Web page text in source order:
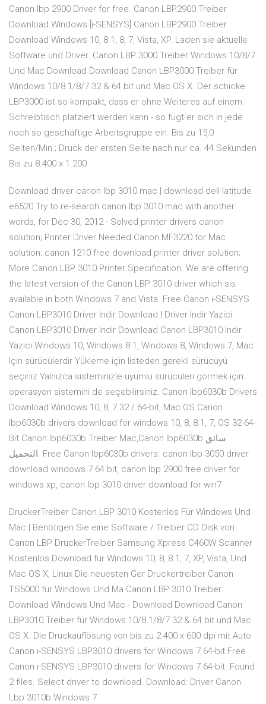
Canon lbp 2900 Driver for free. Canon LBP2900 Treiber
Download Windows [i-SENSYS] Canon LBP2900 Treiber
Download Windows 10, 8.1, 8, 7, Vista, XP. Laden sie aktuelle
Software und Driver. Canon LBP 3000 Treiber Windows 10/8/7
Und Mac Download Download Canon LBP3000 Treiber für
Windows 10/8.1/8/7 32 & 64 bit und Mac OS X. Der schicke
LBP3000 ist so kompakt, dass er ohne Weiteres auf einem
Schreibtisch platziert werden kann - so fügt er sich in jede
noch so geschäftige Arbeitsgruppe ein. Bis zu 15,0
Seiten/Min.; Druck der ersten Seite nach nur ca. 44 Sekunden
Bis zu 8.400 x 1.200
Download driver canon lbp 3010 mac | download dell latitude
e6520 Try to re-search canon lbp 3010 mac with another
words, for Dec 30, 2012 · Solved printer drivers canon
solution; Printer Driver Needed Canon MF3220 for Mac
solution; canon 1210 free download printer driver solution;
More Canon LBP 3010 Printer Specification. We are offering
the latest version of the Canon LBP 3010 driver which sis
available in both Windows 7 and Vista. Free Canon i-SENSYS
Canon LBP3010 Driver Indir Download | Driver Indir Yazici
Canon LBP3010 Driver Indir Download Canon LBP3010 Indir
Yazici Windows 10, Windows 8.1, Windows 8, Windows 7, Mac.
Için sürücülerdir Yükleme için listeden gerekli sürücüyü
seçiniz Yalnızca sisteminizle uyumlu sürücüleri görmek için
operasyon sistemini de seçebilirsiniz. Canon lbp6030b Drivers
Download Windows 10, 8, 7 32 / 64-bit, Mac OS Canon
lbp6030b drivers download for windows 10, 8, 8.1, 7, OS 32-64-
Bit Canon lbp6030b Treiber Mac,Canon lbp6030b سائق
التحميل. Free Canon lbp6030b drivers. canon lbp 3050 driver
download windows 7 64 bit, canon lbp 2900 free driver for
windows xp, canon lbp 3010 driver download for win7
DruckerTreiber Canon LBP 3010 Kostenlos Für Windows Und
Mac | Benötigen Sie eine Software / Treiber CD Disk von
Canon LBP DruckerTreiber Samsung Xpress C460W Scanner
Kostenlos Download für Windows 10, 8, 8.1, 7, XP, Vista, Und
Mac OS X, Linux Die neuesten Ger Druckertreiber Canon
TS5000 für Windows Und Ma Canon LBP 3010 Treiber
Download Windows Und Mac - Download Download Canon
LBP3010 Treiber für Windows 10/8.1/8/7 32 & 64 bit und Mac
OS X. Die Druckauflösung von bis zu 2.400 x 600 dpi mit Auto
Canon i-SENSYS LBP3010 drivers for Windows 7 64-bit Free
Canon i-SENSYS LBP3010 drivers for Windows 7 64-bit. Found
2 files. Select driver to download. Download: Driver Canon
Lbp 3010b Windows 7